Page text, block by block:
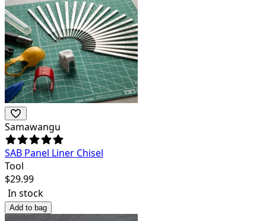
Samawangu
SAB Panel Liner Chisel
Tool
$29.99
In stock
Add to bag